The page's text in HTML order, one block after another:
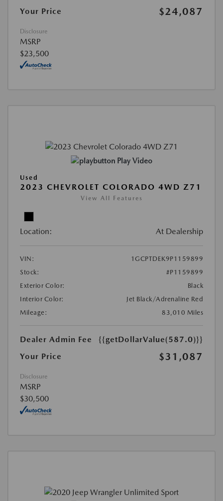
Your Price $24,087
Disclosure
MSRP
$23,500
Play Video
Used
2023 CHEVROLET COLORADO 4WD Z71
View All Features
Location: At Dealership
VIN:
1GCPTDEK9P1159899
Stock:
#P1159899
Exterior Color:
Black
Interior Color:
Jet Black/Adrenaline Red
Mileage:
83,010 Miles
Dealer Admin Fee
{{getDollarValue(587.0)}}
Your Price
$31,087
Disclosure
MSRP
$30,500